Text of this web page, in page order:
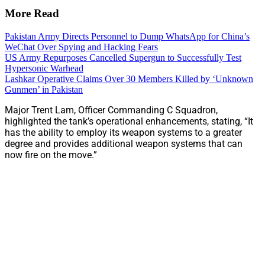
More Read
Pakistan Army Directs Personnel to Dump WhatsApp for China’s
WeChat Over Spying and Hacking Fears
US Army Repurposes Cancelled Supergun to Successfully Test
Hypersonic Warhead
Lashkar Operative Claims Over 30 Members Killed by ‘Unknown
Gunmen’ in Pakistan
Major Trent Lam, Officer Commanding C Squadron,
highlighted the tank’s operational enhancements, stating, “It
has the ability to employ its weapon systems to a greater
degree and provides additional weapon systems that can
now fire on the move.”